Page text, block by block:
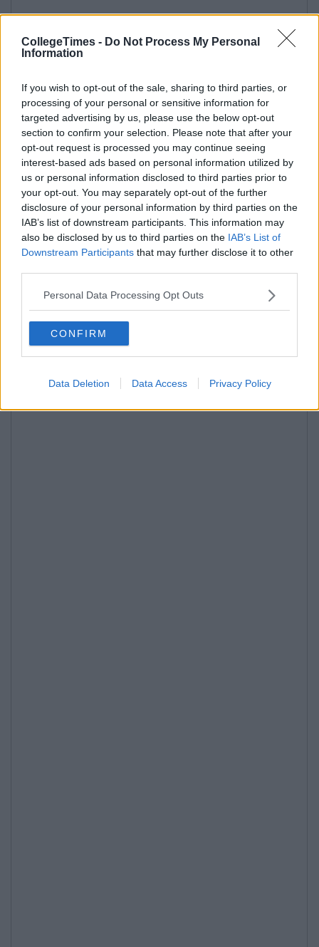
CollegeTimes - Do Not Process My Personal
Information
If you wish to opt-out of the sale, sharing to third parties, or
processing of your personal or sensitive information for
targeted advertising by us, please use the below opt-out
section to confirm your selection. Please note that after your
opt-out request is processed you may continue seeing
interest-based ads based on personal information utilized by
us or personal information disclosed to third parties prior to
your opt-out. You may separately opt-out of the further
disclosure of your personal information by third parties on the
IAB’s list of downstream participants. This information may
also be disclosed by us to third parties on the IAB’s List of
Downstream Participants that may further disclose it to other
Personal Data Processing Opt Outs
CONFIRM
Data Deletion Data Access Privacy Policy